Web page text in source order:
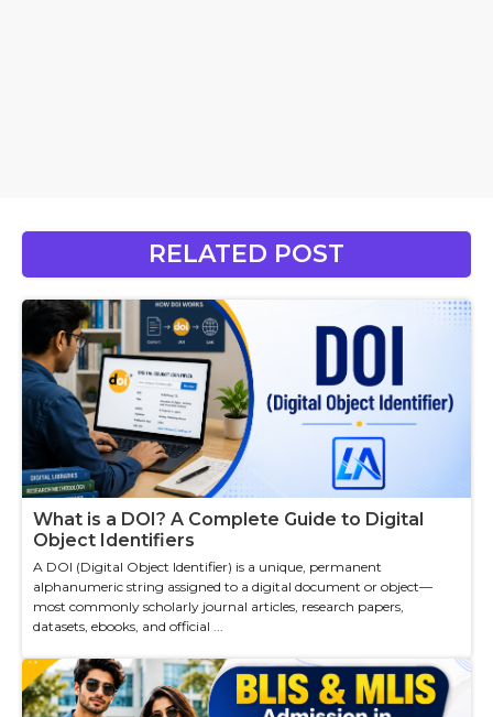
RELATED POST
What is a DOI? A Complete Guide to Digital
Object Identifiers
A DOI (Digital Object Identifier) is a unique, permanent
alphanumeric string assigned to a digital document or object—
most commonly scholarly journal articles, research papers,
datasets, ebooks, and official ...